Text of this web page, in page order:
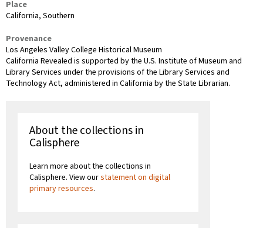
Place
California, Southern
Provenance
Los Angeles Valley College Historical Museum
California Revealed is supported by the U.S. Institute of Museum and
Library Services under the provisions of the Library Services and
Technology Act, administered in California by the State Librarian.
About the collections in
Calisphere
Learn more about the collections in
Calisphere. View ourstatement on digital
primary resources.